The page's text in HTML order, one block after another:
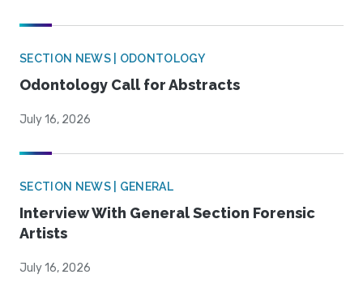
SECTION NEWS | ODONTOLOGY
Odontology Call for Abstracts
July 16, 2026
SECTION NEWS | GENERAL
Interview With General Section Forensic
Artists
July 16, 2026